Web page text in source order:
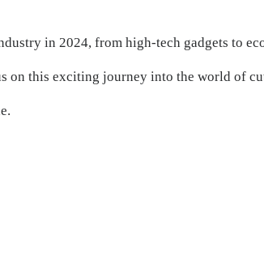
in 2024, from high-tech gadgets to
on this exciting journey into the world of